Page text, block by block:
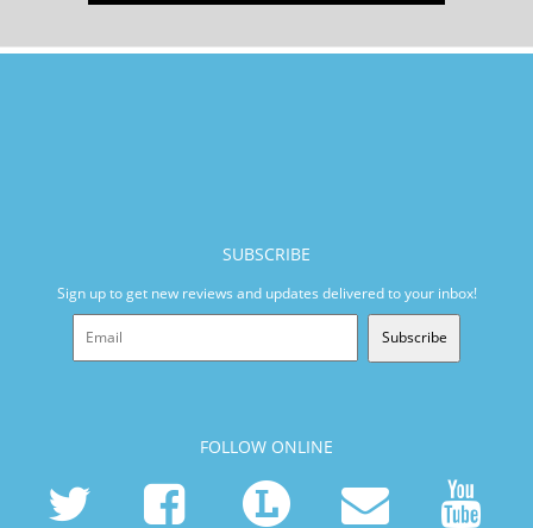
SUBSCRIBE
Sign up to get new reviews and updates delivered to your inbox!
Subscribe
FOLLOW ONLINE